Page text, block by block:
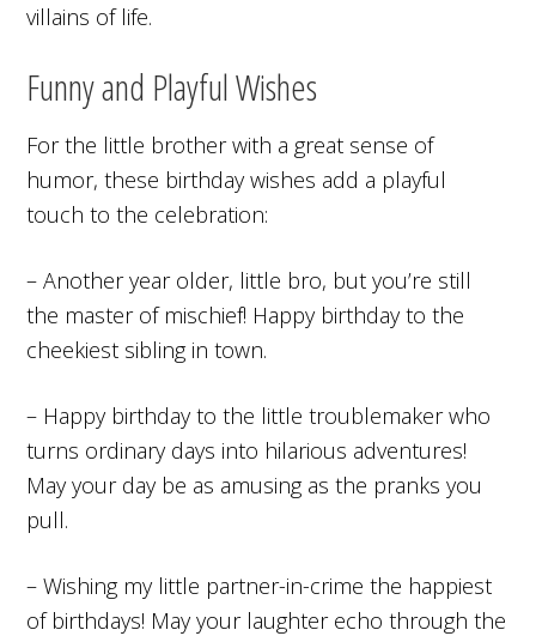
villains of life.
Funny and Playful Wishes
For the little brother with a great sense of
humor, these birthday wishes add a playful
touch to the celebration:
– Another year older, little bro, but you’re still
the master of mischief! Happy birthday to the
cheekiest sibling in town.
– Happy birthday to the little troublemaker who
turns ordinary days into hilarious adventures!
May your day be as amusing as the pranks you
pull.
– Wishing my little partner-in-crime the happiest
of birthdays! May your laughter echo through the